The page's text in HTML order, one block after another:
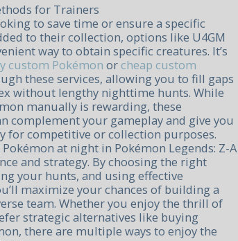
for Trainers
to save time or ensure a specific
to their collection, options like U4GM
way to obtain specific creatures. It’s
custom Pokémon or cheap custom
these services, allowing you to fill gaps
without lengthy nighttime hunts. While
manually is rewarding, these
complement your gameplay and give you
for competitive or collection purposes.
at night in Pokémon Legends: Z-A
and strategy. By choosing the right
your hunts, and using effective
maximize your chances of building a
team. Whether you enjoy the thrill of
strategic alternatives like buying
there are multiple ways to enjoy the